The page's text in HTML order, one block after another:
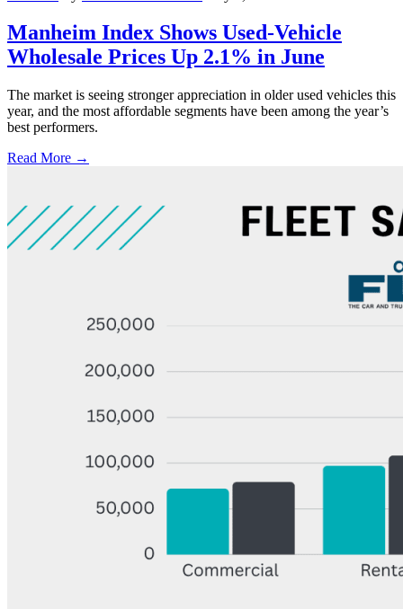
Manheim Index Shows Used-Vehicle
Wholesale Prices Up 2.1% in June
The market is seeing stronger appreciation in older used vehicles this
year, and the most affordable segments have been among the year’s
best performers.
Read More →